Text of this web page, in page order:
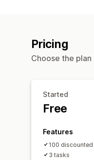
Pricing
Choose the
Started
Free
Features
100 discounted
3 tasks